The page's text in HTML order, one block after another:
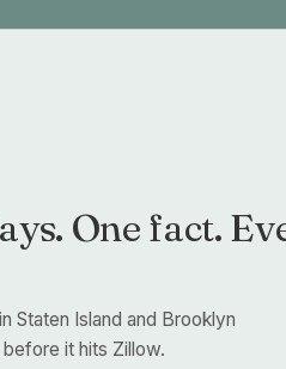
One fact.
Staten Island and Brooklyn
it hits Zillow.